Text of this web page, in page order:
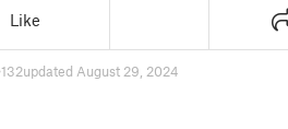
Like
132updated August 29, 2024